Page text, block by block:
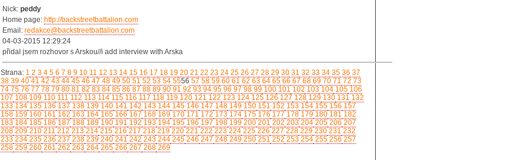
Nick: peddy
Home page: http://backstreetbattalion.com
Email: redakce@backstreetbattalion.com
04-03-2015 12:29:24
přidal jsem rozhovor s Arskou//i add interview with Arska
Strana: 1 2 3 4 5 6 7 8 9 10 11 12 13 14 15 16 17 18 19 20 21 22 23 24 25 26 27 28 29 30 31 32 33 34 35 36 37
38 39 40 41 42 43 44 45 46 47 48 49 50 51 52 53 54 5556 57 58 59 60 61 62 63 64 65 66 67 68 69 70 71 72 73
74 75 76 77 78 79 80 81 82 83 84 85 86 87 88 89 90 91 92 93 94 95 96 97 98 99 100 101 102 103 104 105 106
107 108 109 110 111 112 113 114 115 116 117 118 119 120 121 122 123 124 125 126 127 128 129 130 131 132
133 134 135 136 137 138 139 140 141 142 143 144 145 146 147 148 149 150 151 152 153 154 155 156 157
158 159 160 161 162 163 164 165 166 167 168 169 170 171 172 173 174 175 176 177 178 179 180 181 182
183 184 185 186 187 188 189 190 191 192 193 194 195 196 197 198 199 200 201 202 203 204 205 206 207
208 209 210 211 212 213 214 215 216 217 218 219 220 221 222 223 224 225 226 227 228 229 230 231 232
233 234 235 236 237 238 239 240 241 242 243 244 245 246 247 248 249 250 251 252 253 254 255 256 257
258 259 260 261 262 263 264 265 266 267 268 269